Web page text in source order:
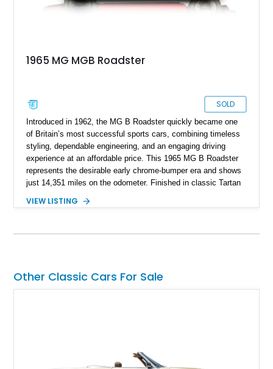
1965 MG MGB Roadster
SOLD
Introduced in 1962, the MG B Roadster quickly became one
of Britain’s most successful sports cars, combining timeless
styling, dependable engineering, and an engaging driving
experience at an affordable price. This 1965 MG B Roadster
represents the desirable early chrome-bumper era and shows
just 14,351 miles on the odometer. Finished in classic Tartan
original character while benefiting from a reupholstered interior
roads or enjoying an open-top cruise on a sunny afternoon,
VIEW LISTING
Other Classic Cars For Sale